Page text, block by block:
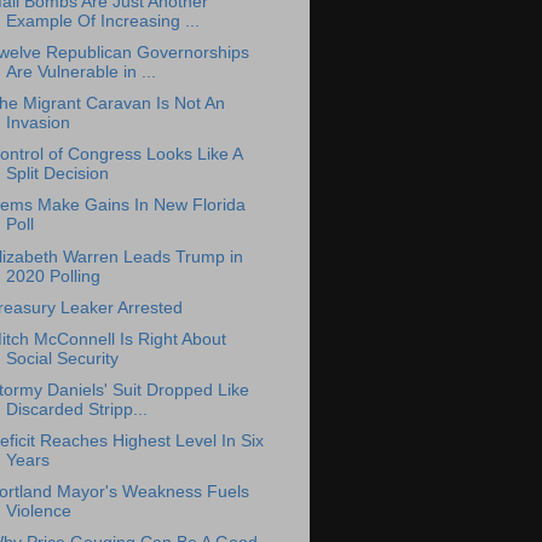
Example Of Increasing ...
Republican Governorships
Are Vulnerable in ...
Migrant Caravan Is Not An
Invasion
of Congress Looks Like A
Split Decision
Make Gains In New Florida
Poll
Warren Leads Trump in
2020 Polling
Leaker Arrested
McConnell Is Right About
Social Security
Daniels' Suit Dropped Like
Discarded Stripp...
Reaches Highest Level In Six
Years
Mayor's Weakness Fuels
Violence